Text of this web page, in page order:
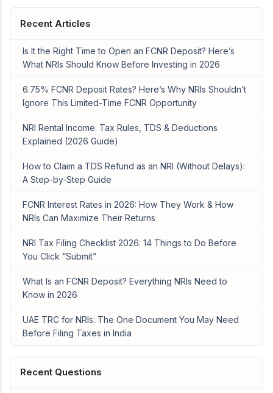
Recent Articles
Is It the Right Time to Open an FCNR Deposit? Here’s
What NRIs Should Know Before Investing in 2026
6.75% FCNR Deposit Rates? Here’s Why NRIs Shouldn’t
Ignore This Limited-Time FCNR Opportunity
NRI Rental Income: Tax Rules, TDS & Deductions
Explained (2026 Guide)
How to Claim a TDS Refund as an NRI (Without Delays):
A Step-by-Step Guide
FCNR Interest Rates in 2026: How They Work & How
NRIs Can Maximize Their Returns
NRI Tax Filing Checklist 2026: 14 Things to Do Before
You Click “Submit”
What Is an FCNR Deposit? Everything NRIs Need to
Know in 2026
UAE TRC for NRIs: The One Document You May Need
Before Filing Taxes in India
Recent Questions